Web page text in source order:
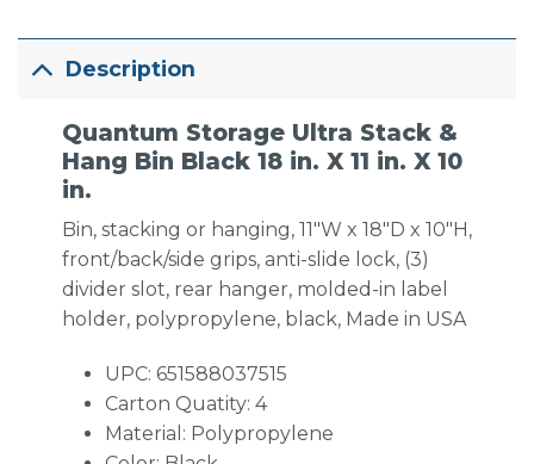
Description
Quantum Storage Ultra Stack &
Hang Bin Black 18 in. X 11 in. X 10
in.
Bin, stacking or hanging, 11″W x 18″D x 10″H,
front/back/side grips, anti-slide lock, (3)
divider slot, rear hanger, molded-in label
holder, polypropylene, black, Made in USA
UPC: 651588037515
Carton Quatity: 4
Material: Polypropylene